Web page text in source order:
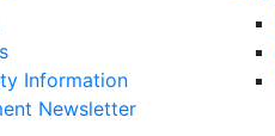
Information
Newsletter